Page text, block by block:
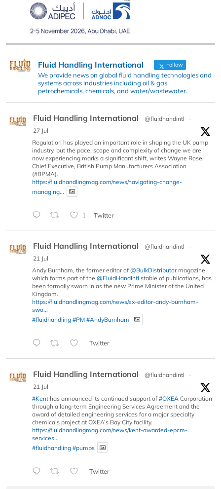
Fluid Handling International Follow
We provide news on global fluid handling technologies and
systems across industries including oil & gas,
petrochemicals, chemicals, and water/wastewater.
Fluid Handling International @fluidhandintl
·
27 Jul
Regulation has played an important role in shaping the UK pump
industry, but the pace, scope and complexity of change we are
now experiencing marks a significant shift, writes Wayne Rose,
Chief Executive, British Pump Manufacturers Association
(#BPMA).
https://fluidhandlingmag.com/news/navigating-change-
managing...
1 Twitter
Fluid Handling International @fluidhandintl
·
21 Jul
Andy Burnham, the former editor of @BulkDistributormagazine
which forms part of the @FluidHandIntl stable of publications, has
been formally sworn in as the new Prime Minister of the United
Kingdom.
https://fluidhandlingmag.com/news/ex-editor-andy-burnham-
swo...
#fluidhandling #PM #AndyBurnham
Twitter
Fluid Handling International @fluidhandintl
·
21 Jul
#Kent has announced its continued support of #OXEA Corporation
through a long-term Engineering Services Agreement and the
award of detailed engineering services for a major specialty
chemicals project at OXEA’s Bay City facility.
https://fluidhandlingmag.com/news/kent-awarded-epcm-
services...
#fluidhandling #pumps
Twitter